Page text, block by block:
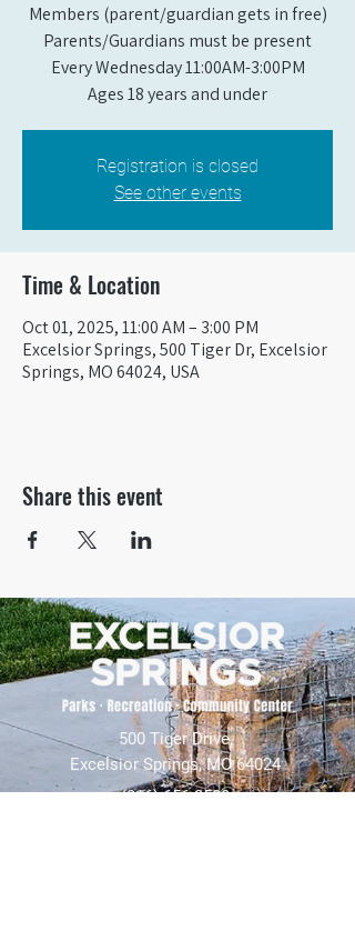
Members (parent/guardian gets in free)
Parents/Guardians must be present
Every Wednesday 11:00AM-3:00PM
Ages 18 years and under
Registration is closed
See other events
Time & Location
Oct 01, 2025, 11:00 AM – 3:00 PM
Excelsior Springs, 500 Tiger Dr, Excelsior
Springs, MO 64024, USA
Share this event
500 Tiger Drive,
Excelsior Springs, MO 64024
(816) 656-2500